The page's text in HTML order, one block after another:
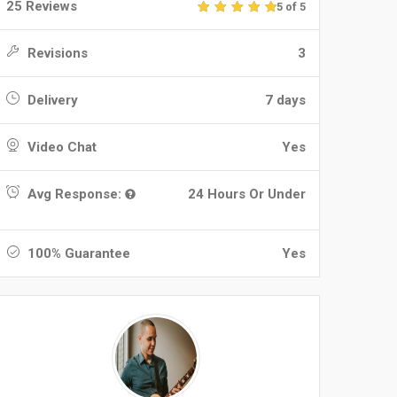
25 Reviews 5 of 5
Revisions 3
Delivery 7 days
Video Chat Yes
Avg Response: 24 Hours Or Under
100% Guarantee Yes